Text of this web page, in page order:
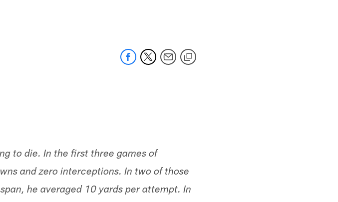
- jaguars.com
to die. In the first three games of
and zero interceptions. In two of those
he averaged 10 yards per attempt. In